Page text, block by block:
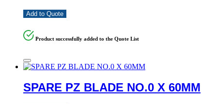
Add to Quote
Product successfully added to the Quote List
SPARE PZ BLADE NO.0 X 60MM